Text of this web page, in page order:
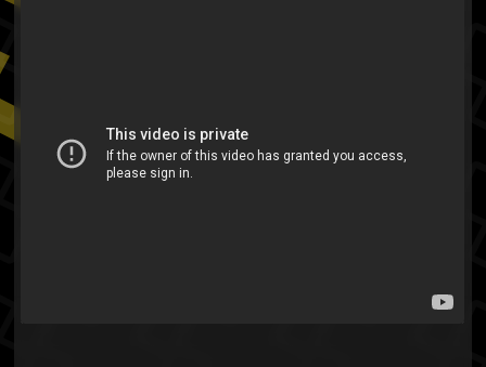
google chrome os
Google TV
iOS
linux
netflix
youtube